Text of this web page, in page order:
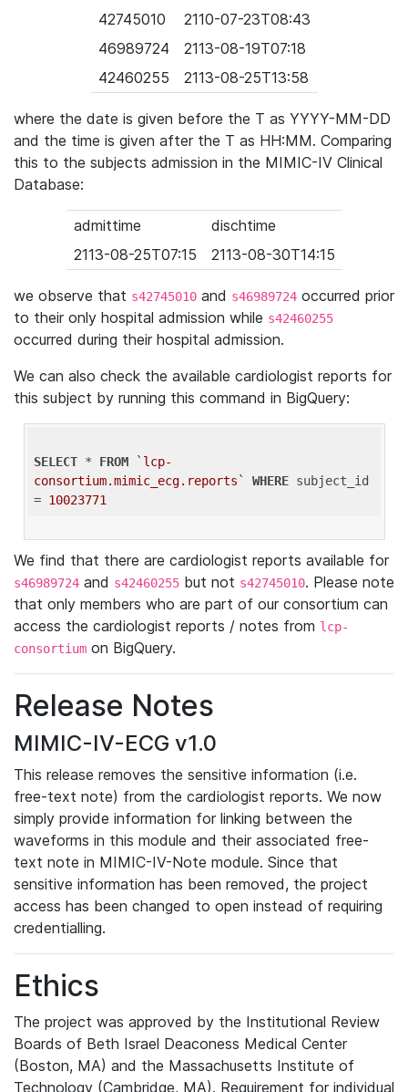
42745010
2110-07-23T08:43
46989724
2113-08-19T07:18
42460255
2113-08-25T13:58
where the date is given before the T as YYYY-MM-DD
and the time is given after the T as HH:MM. Comparing
this to the subjects admission in the MIMIC-IV Clinical
Database:
admittime
dischtime
2113-08-25T07:15
2113-08-30T14:15
we observe that s42745010 and s46989724 occurred prior
to their only hospital admission while s42460255
occurred during their hospital admission.
We can also check the available cardiologist reports for
this subject by running this command in BigQuery:
SELECT * FROM
`lcp-
consortium.mimic_ecg.reports`
WHERE subject_id
= 10023771
We find that there are cardiologist reports available for
s46989724 and s42460255 but not s42745010. Please note
that only members who are part of our consortium can
access the cardiologist reports / notes from lcp-
consortium on BigQuery.
Release Notes
MIMIC-IV-ECG v1.0
This release removes the sensitive information (i.e.
free-text note) from the cardiologist reports. We now
simply provide information for linking between the
waveforms in this module and their associated free-
text note in MIMIC-IV-Note module. Since that
sensitive information has been removed, the project
access has been changed to open instead of requiring
credentialling.
Ethics
The project was approved by the Institutional Review
Boards of Beth Israel Deaconess Medical Center
(Boston, MA) and the Massachusetts Institute of
Technology (Cambridge, MA). Requirement for individual